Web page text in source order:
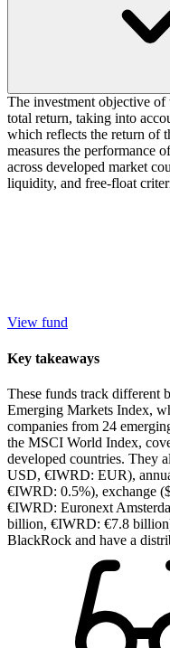
The investment objective
total return, taking into
which reflects the return of
measures the performance
across developed market
liquidity, and free-float
View fund
Key takeaways
These funds track different
Emerging Markets Index,
companies from 24
the MSCI World Index,
developed countries. They
USD, €IWRD: EUR),
€IWRD: 0.5%), exchange
€IWRD: Euronext
billion, €IWRD: €7.8
BlackRock and have a